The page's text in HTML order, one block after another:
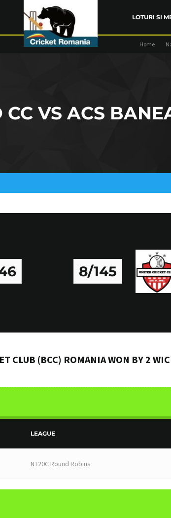
LOTURI SI
Home
VS ACS
8/145
CLUB (BCC) ROMANIA WON BY 2
LEAGUE
NT20C Round Robins